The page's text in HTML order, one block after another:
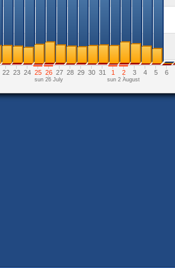
22 23 24 25 26 27 28 29 30 31 1 2 3 4 5 6
sun 26 July sun 2 August